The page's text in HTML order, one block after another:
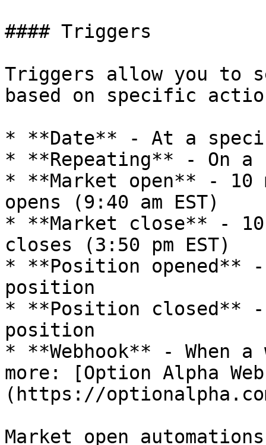
#### Triggers
Triggers allow you to
based on specific
* **Date** - At a
* **Repeating** - On a
* **Market open** - 10
opens (9:40 am EST)
* **Market close** -
closes (3:50 pm EST)
* **Position opened**
position
* **Position closed**
position
* **Webhook** - When
more: [Option Alpha
(https://
Market open